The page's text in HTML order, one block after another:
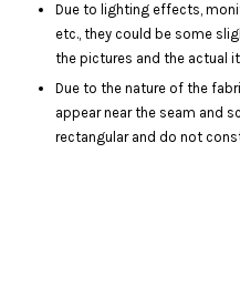
Due to lighting effects,
etc., they could be some
the pictures and the actual
Due to the nature of the
appear near the seam and
rectangular and do not